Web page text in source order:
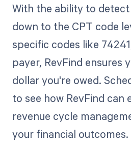
With the ability to
down to the CPT code
specific codes like
payer, RevFind ensures
dollar you're owed.
to see how RevFind can
revenue cycle
your financial outcomes.